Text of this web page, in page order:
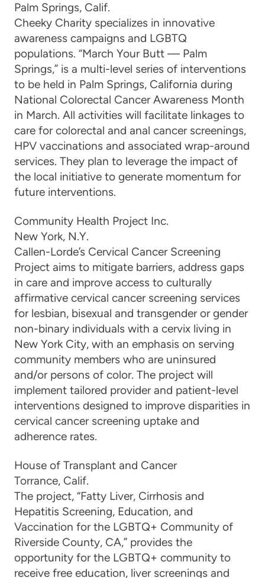
Palm Springs, Calif.
Cheeky Charity specializes in innovative
awareness campaigns and LGBTQ
populations. “March Your Butt — Palm
Springs,”is a multi-level series of interventions
to be held in Palm Springs, California during
National Colorectal Cancer Awareness Month
in March. All activities will facilitate linkages to
care for colorectal and anal cancer screenings,
HPV vaccinations and associated wrap-around
services. They plan to leverage the impact of
the local initiative togenerate momentum for
future interventions.
Community Health Project Inc.
New York, N.Y.
Callen-Lorde’s Cervical Cancer Screening
Project aims to mitigate barriers, address gaps
in care and improve access to culturally
affirmative cervical cancer screening services
for lesbian, bisexual and transgender or gender
non-binary individuals with a cervix living in
New York City, with an emphasis on serving
community members who are uninsured
and/or persons of color. The project will
implement tailored provider and patient-level
interventions designed to improve disparities in
cervical cancer screening uptake and
adherence rates.
House of Transplant and Cancer
Torrance, Calif.
Theproject, “Fatty Liver, Cirrhosis and
Hepatitis Screening, Education, and
Vaccination for the LGBTQ+ Community of
Riverside County, CA,” provides the
opportunity forthe LGBTQ+ community to
receive free education, liver screenings and